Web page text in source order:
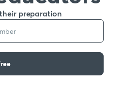
preparation